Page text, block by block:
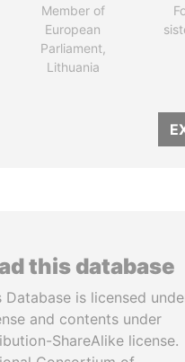
Member of
European
Parliament,
Lithuania
this database
Database is licensed
and contents under
ShareAlike license.